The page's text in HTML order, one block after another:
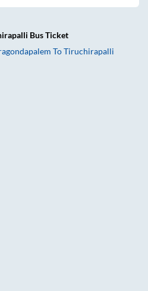
Bus Ticket
ToTiruchirapalli